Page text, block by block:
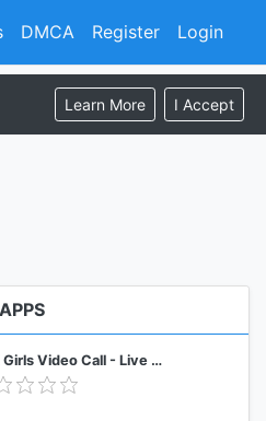
Register Login
DMCA
Learn More I Accept
SAX Girls Video Call - Live Video Chat